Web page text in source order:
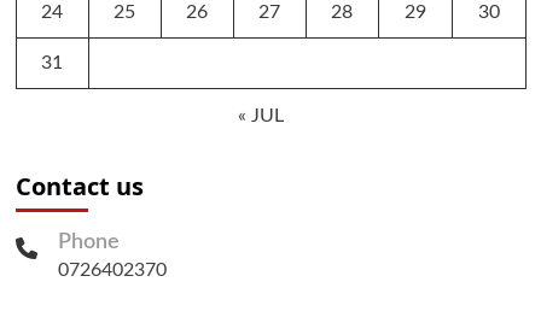
24 25 26 27 28 29 30
31
« JUL
Contact us
Phone
0726402370